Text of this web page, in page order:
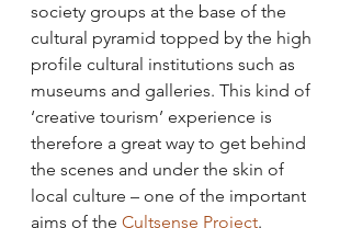
society groups at the base of the
cultural pyramid topped by the high
profile cultural institutions such as
museums and galleries. This kind of
‘creative tourism’ experience is
therefore a great way to get behind
the scenes and under the skin of
local culture – one of the important
aims of the Cultsense Project.